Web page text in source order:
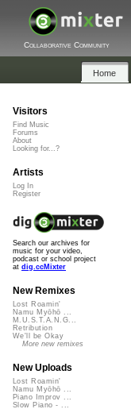
Collaborative Community
Home
Visitors
Find Music
Forums
About
Looking for...?
Artists
Log In
Register
Search our archives for
music for your video,
podcast or school project
at dig.ccMixter
New Remixes
Lost Roamin'
Namu Myōhō ...
M.U.S.T.A.N.G...
Retribution
We'll be Okay
More new remixes
New Uploads
Lost Roamin'
Namu Myōhō ...
Piano Improv ...
Slow Piano - ...